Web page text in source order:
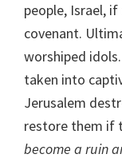
people, Israel,
covenant.
worshiped
taken into
Jerusalem
restore them if
become a ruin